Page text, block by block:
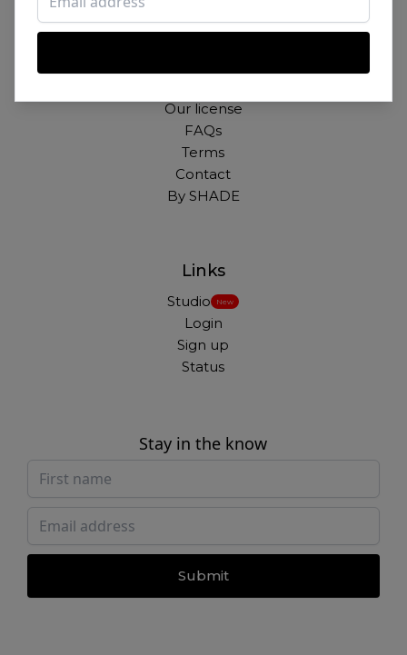
Our license
FAQs
Terms
Contact
By SHADE
Links
Studio New
Login
Sign up
Status
Stay in the know
Submit